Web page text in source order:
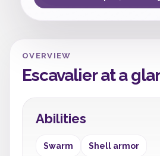
OVERVIEW
Escavalier at a
Abilities
Swarm Shell armor